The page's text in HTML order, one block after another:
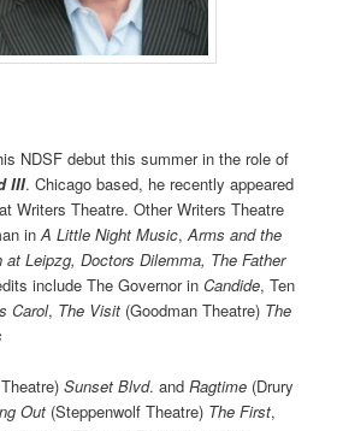
NDSF debut this summer in the role of
III. Chicago based, he recently appeared
Writers Theatre. Other Writers Theatre
inA Little Night Music,Arms and the
Leipzg, Doctors Dilemma, The Father
include The Governor inCandide, Ten
Carol, The Visit (Goodman Theatre) The
Sunset Blvd. andRagtime (Drury
Out (Steppenwolf Theatre) The First,